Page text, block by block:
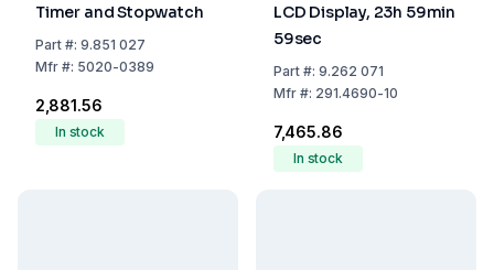
Timer and Stopwatch
Part#: 9.851 027
Mfr#: 5020-0389
₹2,881.56
In stock
LCD Display, 23h 59min
59sec
Part#: 9.262 071
Mfr#: 291.4690-10
₹7,465.86
In stock